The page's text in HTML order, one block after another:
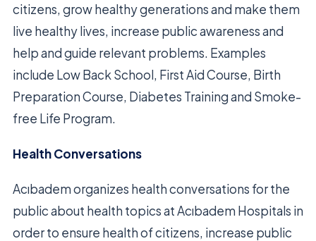
citizens, grow healthy generations and make them
live healthy lives, increase public awareness and
help and guide relevant problems. Examples
include Low Back School, First Aid Course, Birth
Preparation Course, Diabetes Training and Smoke-
free Life Program.
Health Conversations
Acıbadem organizes health conversations for the
public about health topics at Acıbadem Hospitals in
order to ensure health of citizens, increase public